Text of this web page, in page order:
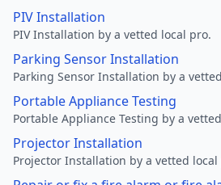
PIV Installation
PIV Installation by a vetted local pro.
Parking Sensor Installation
Parking Sensor Installation by a
Portable Appliance Testing
Portable Appliance Testing by a
Projector Installation
Projector Installation by a vetted local